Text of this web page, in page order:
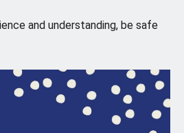
and understanding, be safe